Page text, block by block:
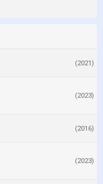
(2021)
(2023)
(2016)
(2023)